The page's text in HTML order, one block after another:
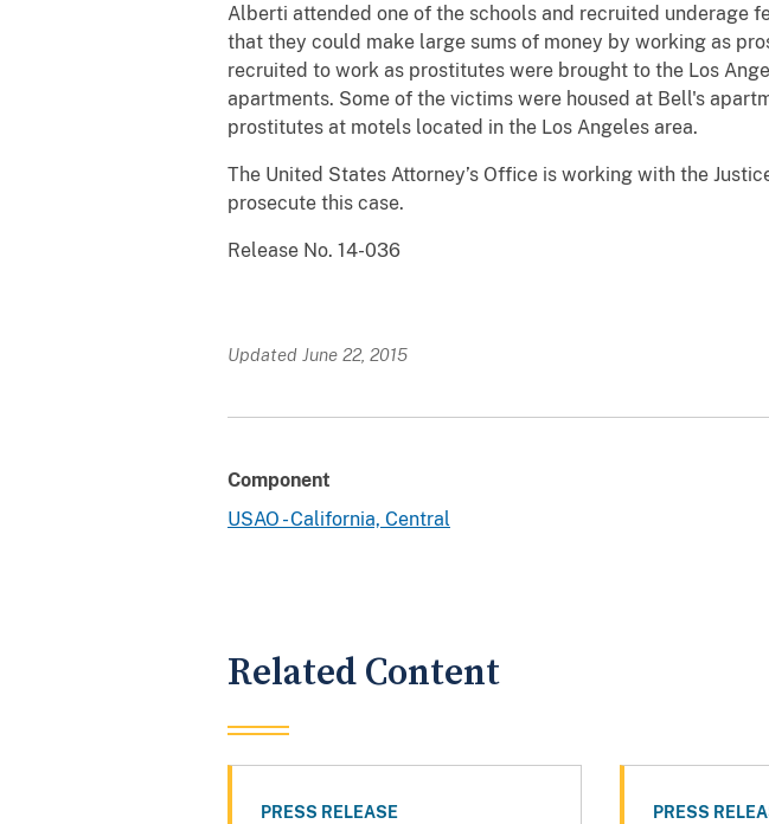
Alberti attended one of the schools and recruited underage
that they could make large sums of money by working as
recruited to work as prostitutes were brought to the Los
apartments. Some of the victims were housed at Bell's
prostitutes at motels located in the Los Angeles area.
The United States Attorney’s Office is working with the
prosecute this case.
Release No. 14-036
Updated June 22, 2015
Component
USAO - California, Central
Related Content
PRESS RELEASE PRESS